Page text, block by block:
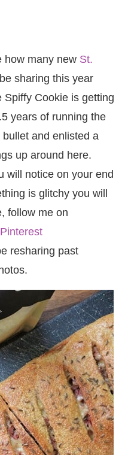
how many new St.
sharing this year
Spiffy Cookie is getting
years of running the
and enlisted a
up around here.
will notice on your end
is glitchy you will
follow me on
Pinterest
resharing past